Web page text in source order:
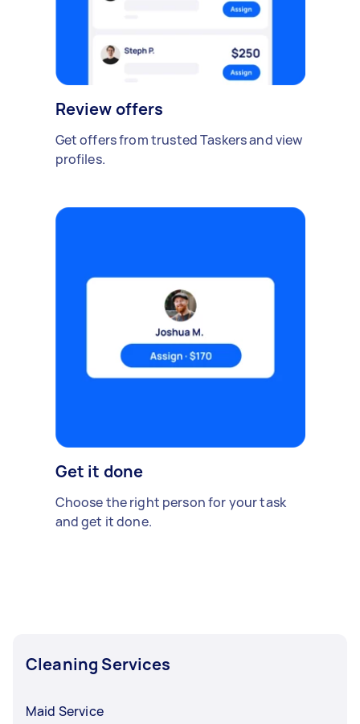
Review offers
Get offers from trusted Taskers and view
profiles.
Get it done
Choose the right person for your task
and get it done.
Cleaning Services
Maid Service